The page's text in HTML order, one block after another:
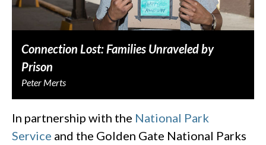
Connection Lost: Families Unraveled by
Prison
Peter Merts
In partnership with the National Park
Service and the Golden Gate National Parks